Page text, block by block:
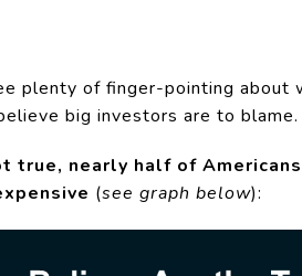
plenty of finger-pointing about
big investors are to blame.
true, nearly half of
(see graph below):